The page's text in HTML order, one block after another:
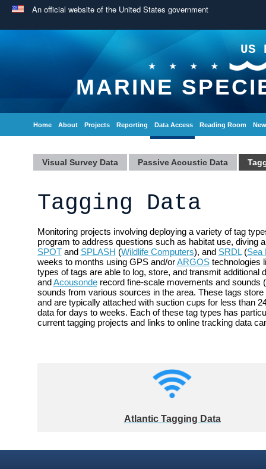
An official website of the United States government
US
MARINE
Home About Projects Reporting Data Access Reading Room
Visual Survey Data Passive Acoustic Data
Tagging Data
Monitoring projects involving deploying a variety of tag
program to address questions such as habitat use, diving
SPOTand SPLASH (Wildlife Computers), and SRDL(Sea
weeks to months using GPS and/orARGOStechnologies
types of tags are able to log, store, and transmit
andAcousonderecord fine-scale movements and sounds
sounds from various sources in the area. These tags
and are typically attached with suction cups for less than
data for days to weeks. Each of these tag types has
current tagging projects and links to online tracking data
Atlantic Tagging Data